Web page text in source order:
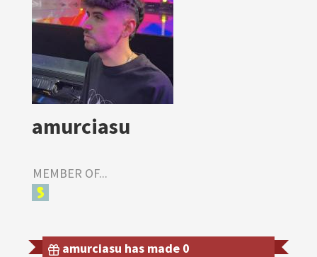
amurciasu
MEMBER OF...
amurciasu has made 0